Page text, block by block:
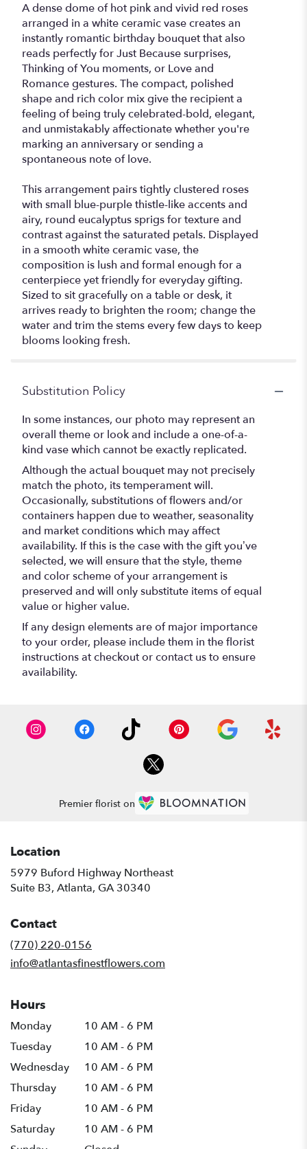
A dense dome of hot pink and vivid red roses
arranged in a white ceramic vase creates an
instantly romantic birthday bouquet that also
reads perfectly for Just Because surprises,
Thinking of You moments, or Love and
Romance gestures. The compact, polished
shape and rich color mix give the recipient a
feeling of being truly celebrated-bold, elegant,
and unmistakably affectionate whether you're
marking an anniversary or sending a
spontaneous note of love.
This arrangement pairs tightly clustered roses
with small blue-purple thistle-like accents and
airy, round eucalyptus sprigs for texture and
contrast against the saturated petals. Displayed
in a smooth white ceramic vase, the
composition is lush and formal enough for a
centerpiece yet friendly for everyday gifting.
Sized to sit gracefully on a table or desk, it
arrives ready to brighten the room; change the
water and trim the stems every few days to keep
blooms looking fresh.
Substitution Policy
In some instances, our photo may represent an
overall theme or look and include a one-of-a-
kind vase which cannot be exactly replicated.
Although the actual bouquet may not precisely
match the photo, its temperament will.
Occasionally, substitutions of flowers and/or
containers happen due to weather, seasonality
and market conditions which may affect
availability. If this is the case with the gift you’ve
selected, we will ensure that the style, theme
and color scheme of your arrangement is
preserved and will only substitute items of equal
value or higher value.
If any design elements are of major importance
to your order, please include them in the florist
instructions at checkout or contact us to ensure
availability.
Premier florist on
Location
5979 Buford Highway Northeast
Suite B3, Atlanta, GA 30340
Contact
(770) 220-0156
info@atlantasfinestflowers.com
Hours
Monday
10 AM - 6 PM
Tuesday
10 AM - 6 PM
Wednesday
10 AM - 6 PM
Thursday
10 AM - 6 PM
Friday
10 AM - 6 PM
Saturday
10 AM - 6 PM